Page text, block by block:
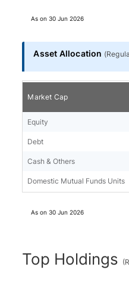
As on30 Jun 2026
Asset Allocation (
Market Cap
Equity
Debt
Cash & Others
Domestic Mutual Funds Units
As on30 Jun 2026
Top Holdings (